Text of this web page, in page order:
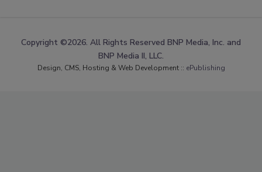
Copyright ©2026. All Rights Reserved BNP Media, Inc. and
BNP Media II, LLC.
Design, CMS, Hosting & Web Development :: ePublishing